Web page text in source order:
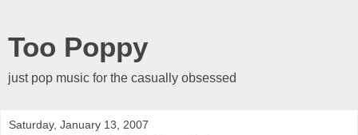
Too Poppy
just pop music for the casually obsessed
Saturday, January 13, 2007